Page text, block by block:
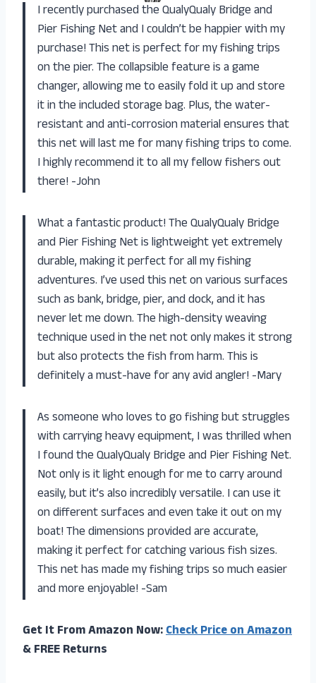
I recently purchased the QualyQualy Bridge and
Pier Fishing Net and I couldn’t be happier with my
purchase! This net is perfect for my fishing trips
on the pier. The collapsible feature is a game
changer, allowing me to easily fold it up and store
it in the included storage bag. Plus, the water-
resistant and anti-corrosion material ensures that
this net will last me for many fishing trips to come.
I highly recommend it to all my fellow fishers out
there! -John
What a fantastic product! The QualyQualy Bridge
and Pier Fishing Net is lightweight yet extremely
durable, making it perfect for all my fishing
adventures. I’ve used this net on various surfaces
such as bank, bridge, pier, and dock, and it has
never let me down. The high-density weaving
technique used in the net not only makes it strong
but also protects the fish from harm. This is
definitely a must-have for any avid angler! -Mary
As someone who loves to go fishing but struggles
with carrying heavy equipment, I was thrilled when
I found the QualyQualy Bridge and Pier Fishing Net.
Not only is it light enough for me to carry around
easily, but it’s also incredibly versatile. I can use it
on different surfaces and even take it out on my
boat! The dimensions provided are accurate,
making it perfect for catching various fish sizes.
This net has made my fishing trips so much easier
and more enjoyable! -Sam
Get It From Amazon Now:Check Price on Amazon
& FREE Returns